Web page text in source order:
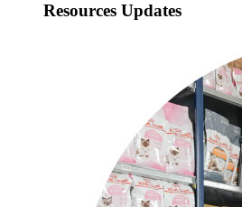
Resources Updates